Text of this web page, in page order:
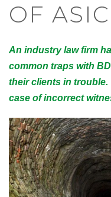
OF
An industry law firm
common traps with
their clients in
case ofincorrect